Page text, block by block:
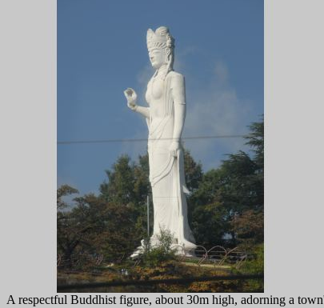
A respectful Buddhist figure, about 30m high, adorning a